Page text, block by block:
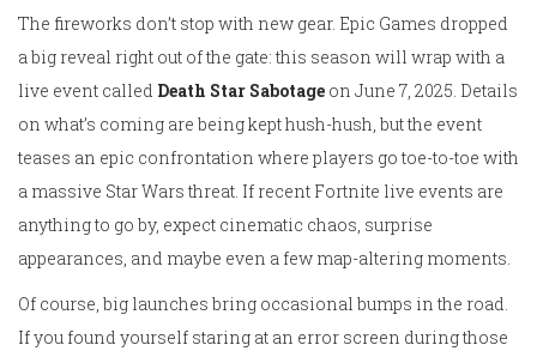
The fireworks don’t stop with new gear. Epic Games dropped
a big reveal right out of the gate: this season will wrap with a
live event called Death Star Sabotage on June 7, 2025. Details
on what’s coming are being kept hush-hush, but the event
teases an epic confrontation where players go toe-to-toe with
a massive Star Wars threat. If recent Fortnite live events are
anything to go by, expect cinematic chaos, surprise
appearances, and maybe even a few map-altering moments.
Of course, big launches bring occasional bumps in the road.
If you found yourself staring at an error screen during those